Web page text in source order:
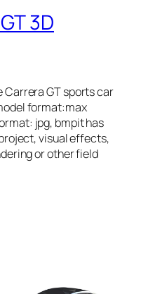
3D
Carrera GT sports car
format:max
jpg, bmpit has
visual effects,
or other field